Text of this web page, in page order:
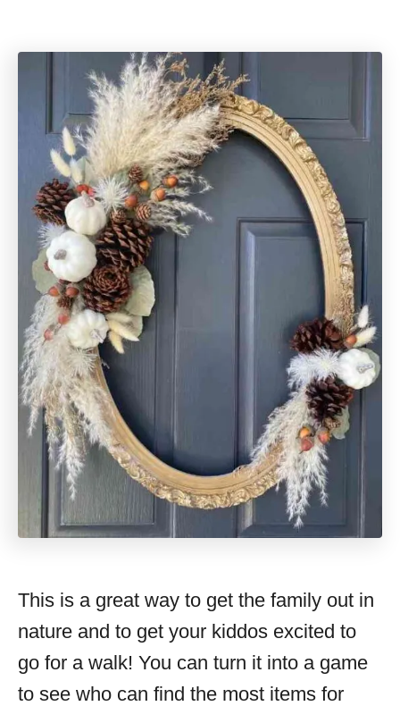
This is a great way to get the family out in
nature and to get your kiddos excited to
go for a walk! You can turn it into a game
to see who can find the most items for